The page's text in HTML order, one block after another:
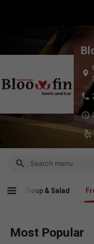
location_on
phone
schedule
search
Soup & Salad
Most Popular